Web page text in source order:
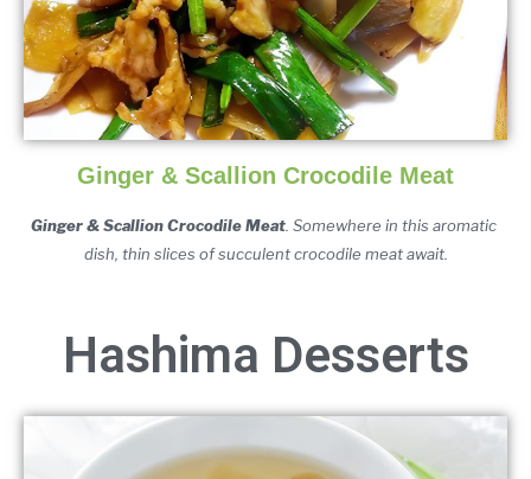
Ginger & Scallion Crocodile Meat
Ginger & Scallion Crocodile Meat. Somewhere in this aromatic
dish, thin slices of succulent crocodile meat await.
Hashima Desserts